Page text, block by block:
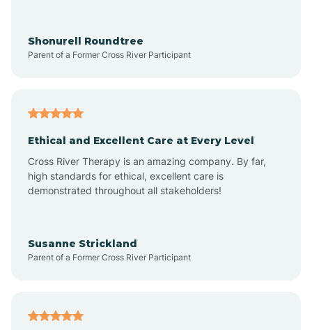
Arrowhead Beach
Ashley Heights
Atkinson
Shonurell Roundtree
Parent of a Former Cross River Participant
Ethical and Excellent Care at Every Level
Cross River Therapy is an amazing company. By far,
high standards for ethical, excellent care is
demonstrated throughout all stakeholders!
Susanne Strickland
Parent of a Former Cross River Participant